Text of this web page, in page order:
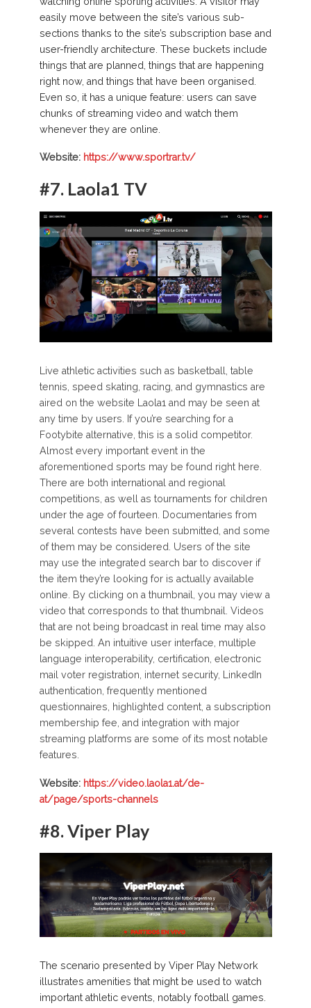
easily move between the site’s various sub-
sections thanks to the site’s subscription base and
user-friendly architecture. These buckets include
things that are planned, things that are happening
right now, and things that have been organised.
Even so, it has a unique feature: users can save
chunks of streaming video and watch them
whenever they are online.
Website:https://www.sportrar.tv/
#7. Laola1 TV
Live athletic activities such as basketball, table
tennis, speed skating, racing, and gymnastics are
aired on the website Laola1 and may be seen at
any time by users. If you’re searching for a
Footybite alternative, this is a solid competitor.
Almost every important event in the
aforementioned sports may be found right here.
There are both international and regional
competitions, as well as tournaments for children
under the age of fourteen. Documentaries from
several contests have been submitted, and some
of them may be considered. Users of the site
may use the integrated search bar to discover if
the item they’re looking for is actually available
online. By clicking on a thumbnail, you may view a
video that corresponds to that thumbnail. Videos
that are not being broadcast in real time may also
be skipped. An intuitive user interface, multiple
language interoperability, certification, electronic
mail voter registration, internet security, LinkedIn
authentication, frequently mentioned
questionnaires, highlighted content, a subscription
membership fee, and integration with major
streaming platforms are some of its most notable
features.
Website: https://video.laola1.at/de-
at/page/sports-channels
#8. Viper Play
The scenario presented by Viper Play Network
illustrates amenities that might be used to watch
important athletic events, notably football games.